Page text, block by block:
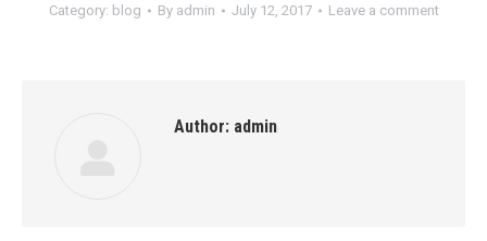
Category: blog By admin July 12, 2017 Leave a comment
Author: admin